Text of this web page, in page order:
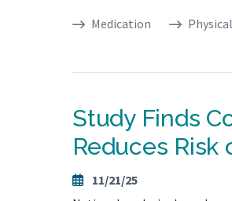
Medication
Study Finds
Reduces Risk
11/21/25